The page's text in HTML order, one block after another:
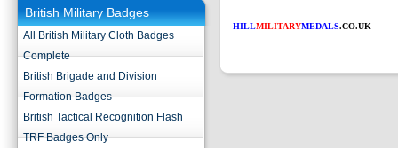
British Military Badges
All British Military Cloth Badges
Complete
British Brigade and Division
Formation Badges
British Tactical Recognition Flash
TRF Badges Only
HILLMILITARYMEDALS.CO.UK